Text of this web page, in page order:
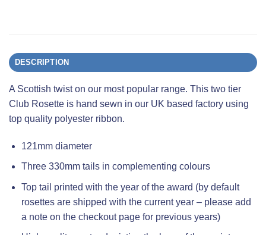
DESCRIPTION
A Scottish twist on our most popular range. This two tier
Club Rosette is hand sewn in our UK based factory using
top quality polyester ribbon.
121mm diameter
Three 330mm tails in complementing colours
Top tail printed with the year of the award (by default
rosettes are shipped with the current year – please add
a note on the checkout page for previous years)